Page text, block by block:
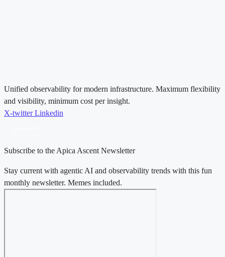
Unified observability for modern infrastructure. Maximum flexibility
and visibility, minimum cost per insight.
X-twitter Linkedin
Subscribe to the Apica Ascent Newsletter
Stay current with agentic AI and observability trends with this fun
monthly newsletter. Memes included.